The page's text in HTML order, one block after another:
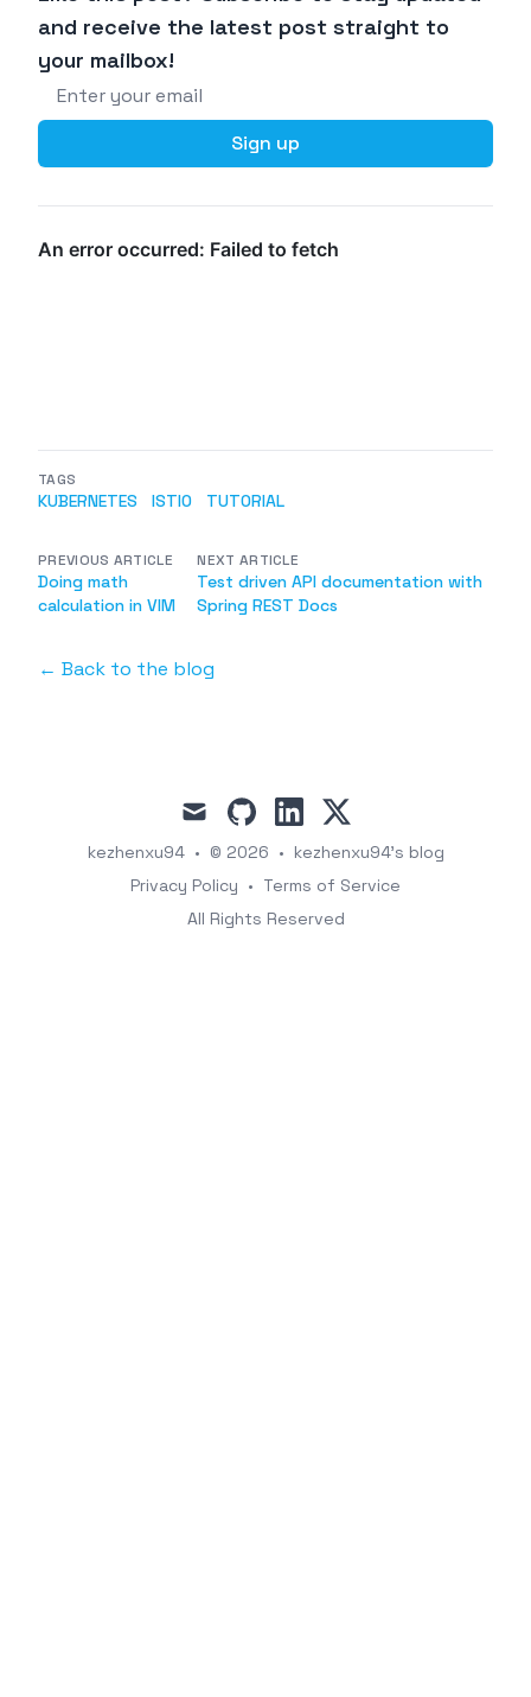
and receive the latest post straight to
your mailbox!
Email address
Sign up
TAGS
KUBERNETES ISTIO TUTORIAL
PREVIOUS ARTICLE
Doing math
calculation in VIM
NEXT ARTICLE
Test driven API documentation with
Spring REST Docs
← Back to the blog
mail github linkedin
x
kezhenxu94 • © 2026 • kezhenxu94's blog
Privacy Policy • Terms of Service
All Rights Reserved